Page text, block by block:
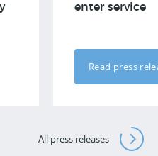
enter service
Read press
All press releases